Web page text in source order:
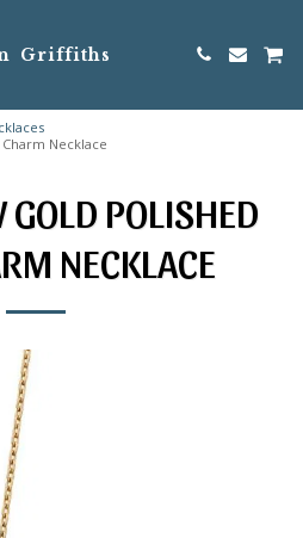
Griffiths
Necklace
POLISHED
NECKLACE